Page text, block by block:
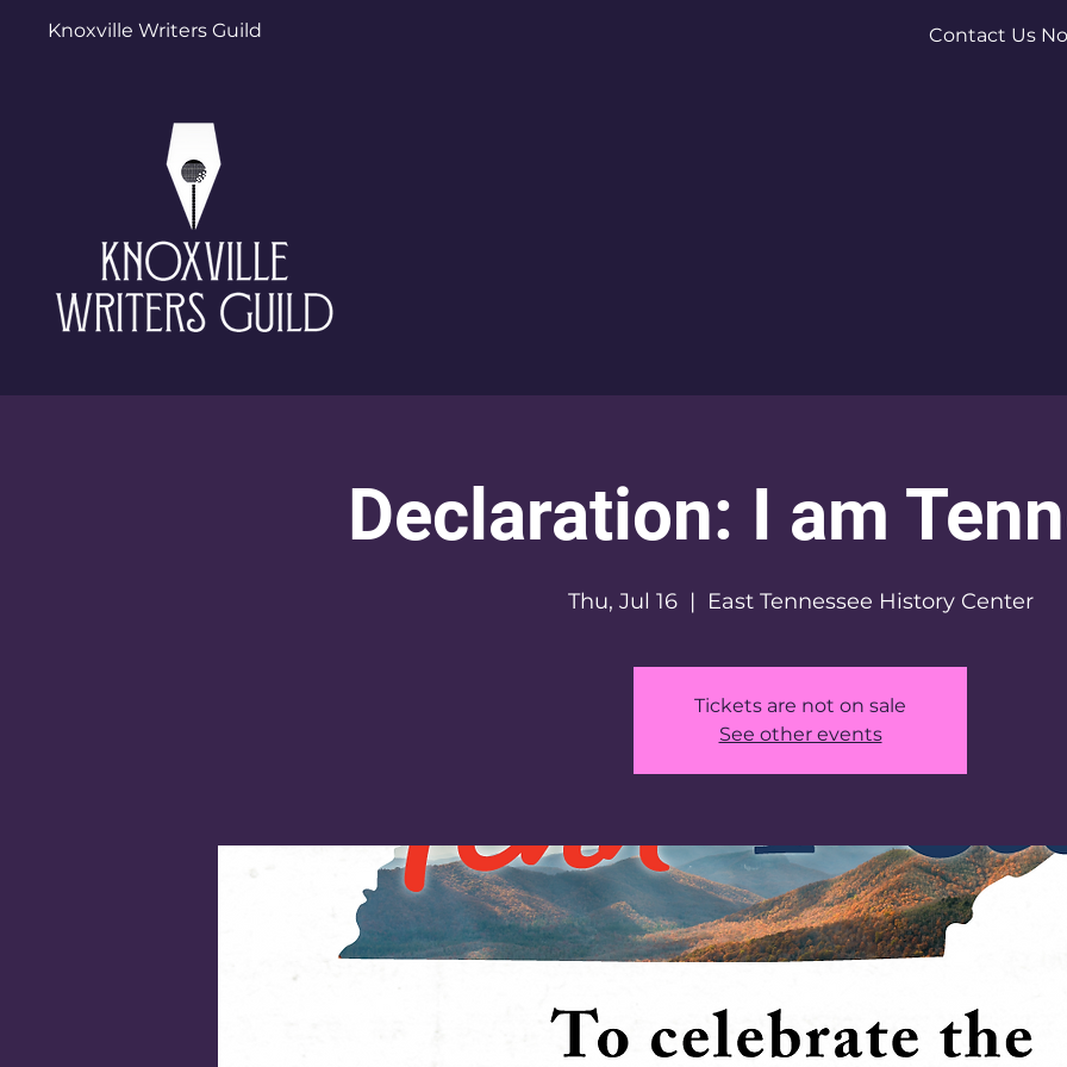
Knoxville Writers Guild Contact Us
Declaration: I am
Thu, Jul 16
  |
East Tennessee History Center
Tickets are not on sale
See other events